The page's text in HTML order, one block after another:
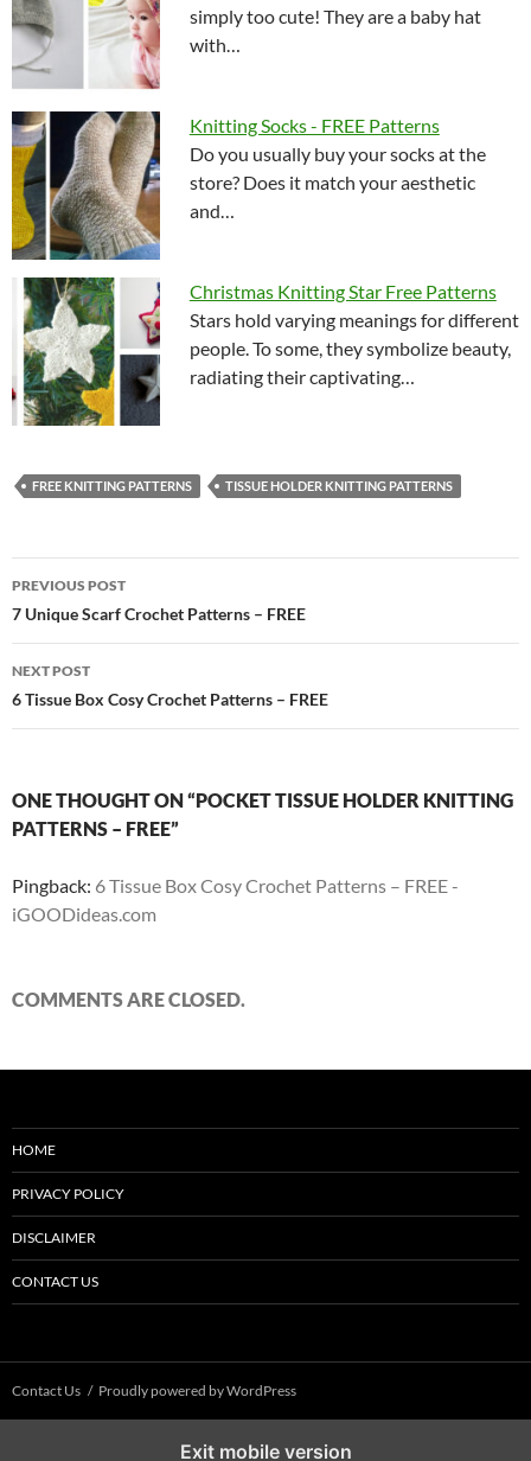
simply too cute! They are a baby hat
with…
Knitting Socks - FREE Patterns
Do you usually buy your socks at the
store? Does it match your aesthetic
and…
Christmas Knitting Star Free Patterns
Stars hold varying meanings for different
people. To some, they symbolize beauty,
radiating their captivating…
FREE KNITTING PATTERNS TISSUE HOLDER KNITTING PATTERNS
Post
navigation
PREVIOUS POST
7 Unique Scarf Crochet Patterns – FREE
NEXT POST
6 Tissue Box Cosy Crochet Patterns – FREE
ONE THOUGHT ON “POCKET TISSUE HOLDER KNITTING
PATTERNS – FREE”
Pingback: 6 Tissue Box Cosy Crochet Patterns – FREE -
iGOODideas.com
COMMENTS ARE CLOSED.
HOME
PRIVACY POLICY
DISCLAIMER
CONTACT US
Contact Us Proudly powered by WordPress
Exit mobile version